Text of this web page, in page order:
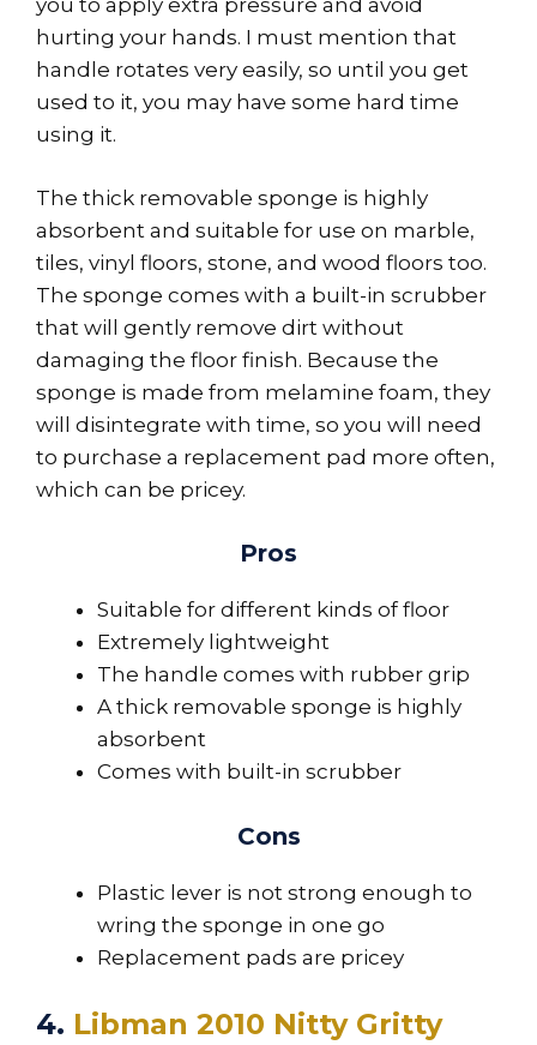
you to apply extra pressure and avoid
hurting your hands. I must mention that
handle rotates very easily, so until you get
used to it, you may have some hard time
using it.
The thick removable sponge is highly
absorbent and suitable for use on marble,
tiles, vinyl floors, stone, and wood floors too.
The sponge comes with a built-in scrubber
that will gently remove dirt without
damaging the floor finish. Because the
sponge is made from melamine foam, they
will disintegrate with time, so you will need
to purchase a replacement pad more often,
which can be pricey.
Pros
Suitable for different kinds of floor
Extremely lightweight
The handle comes with rubber grip
A thick removable sponge is highly
absorbent
Comes with built-in scrubber
Cons
Plastic lever is not strong enough to
wring the sponge in one go
Replacement pads are pricey
4. Libman 2010 Nitty Gritty